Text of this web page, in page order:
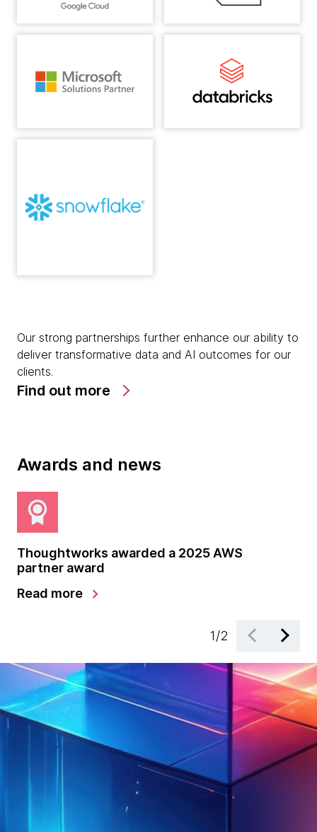
Our strong partnerships further enhance our ability to
deliver transformative data and AI outcomes for our
clients.
Find out more
Awards and news
Thoughtworks awarded a 2025 AWS
partner award
Read more
chevron_right
1/2